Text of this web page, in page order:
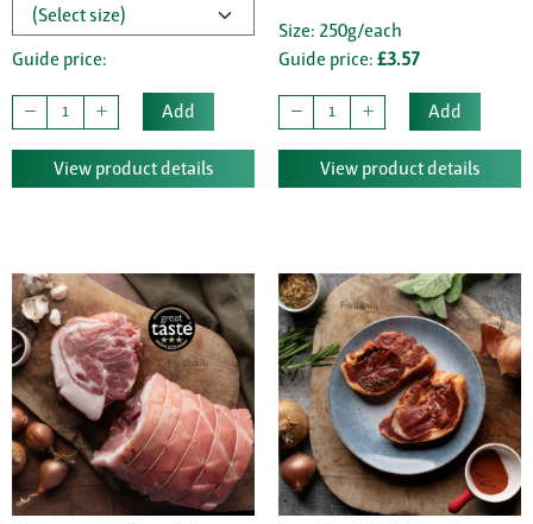
Guide price:
Add
View product details
Size: 250g/each
Guide price: £3.57
Add
View product details